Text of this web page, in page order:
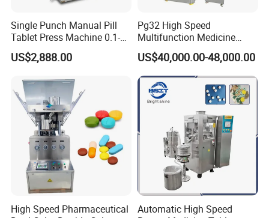
Single Punch Manual Pill
Tablet Press Machine 0.1-
20mm Adjustable, GMP
Pharmaceutical Lab
Making
US$2,888.00
Pg32 High Speed
Multifunction Medicine
Tablet Calcium Chloride
Tablet Press
US$40,000.00-48,000.00
High Speed Pharmaceutical
Automatic High Speed